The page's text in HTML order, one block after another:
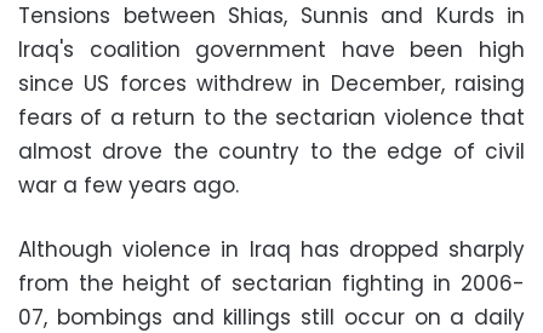
Tensions between Shias, Sunnis and Kurds in
Iraq's coalition government have been high
since US forces withdrew in December, raising
fears of a return to the sectarian violence that
almost drove the country to the edge of civil
war a few years ago.
Although violence in Iraq has dropped sharply
from the height of sectarian fighting in 2006-
07, bombings and killings still occur on a daily